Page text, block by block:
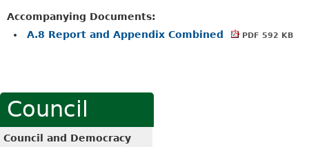
Accompanying Documents:
A.8 Report and Appendix Combined
PDF 592 KB
Council
Council and Democracy